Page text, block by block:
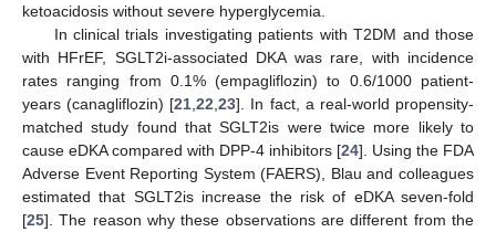
ketoacidosis without severe hyperglycemia.
In clinical trials investigating patients with T2DM and those
with HFrEF, SGLT2i-associated DKA was rare, with incidence
rates ranging from 0.1% (empagliflozin) to 0.6/1000 patient-
years (canagliflozin) [21 ,22 ,23]. In fact, a real-world propensity-
matched study found that SGLT2is were twice more likely to
cause eDKA compared with DPP-4 inhibitors [24]. Using the FDA
Adverse Event Reporting System (FAERS), Blau and colleagues
estimated that SGLT2is increase the risk of eDKA seven-fold
[25]. The reason why these observations are different from the